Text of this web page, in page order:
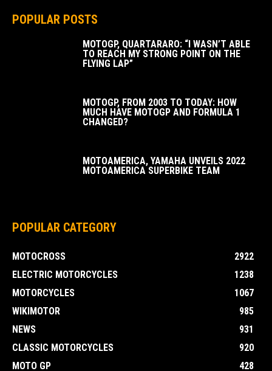
POPULAR POSTS
MOTOGP, QUARTARARO: “I WASN’T ABLE
TO REACH MY STRONG POINT ON THE
FLYING LAP”
MOTOGP, FROM 2003 TO TODAY: HOW
MUCH HAVE MOTOGP AND FORMULA 1
CHANGED?
MOTOAMERICA, YAMAHA UNVEILS 2022
MOTOAMERICA SUPERBIKE TEAM
POPULAR CATEGORY
MOTOCROSS
2922
ELECTRIC MOTORCYCLES
1238
MOTORCYCLES
1067
WIKIMOTOR
985
NEWS
931
CLASSIC MOTORCYCLES
920
MOTO GP
428